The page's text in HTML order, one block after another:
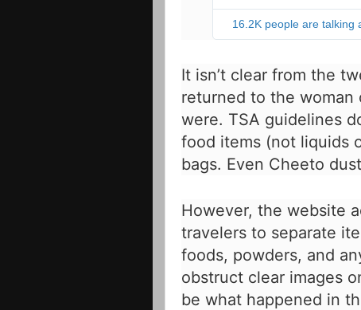
16.2K people are talking
It isn’t clear from the
returned to the
were. TSA guidelines
food items (not liquids
bags. Even Cheeto
However, the website
travelers to separate
foods, powders, and
obstruct clear images
be what happened in